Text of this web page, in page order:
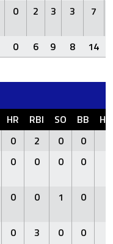
0 2 3 3 7
0 6 9 8 14
HR RBI SO BB
0 2 0 0
0 0 0 0
0 0 1 0
0 3 0 0